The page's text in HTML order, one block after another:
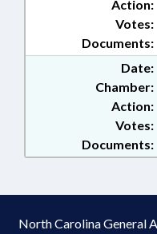
Action:
Documents:
Votes:
Date:
Chamber:
Action:
Documents:
Votes:
North Carolina General